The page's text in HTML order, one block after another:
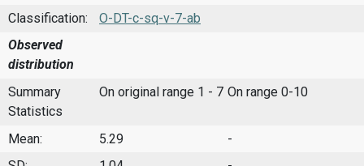
Classification:
O-DT-c-sq-v-7-ab
Observed
distribution
Summary
Statistics
On original range 1 - 7 On range 0-10
Mean: 5.29
-